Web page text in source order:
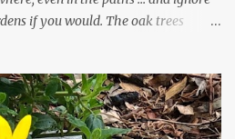
if you would. The oak trees
our best to keep the sidewalk and
important since we don't want
drains and increasing the